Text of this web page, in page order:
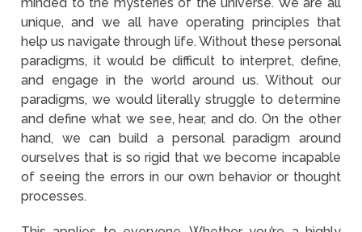
unique, and we all have operating principles that
help us navigate through life. Without these personal
paradigms, it would be difficult to interpret, define,
and engage in the world around us. Without our
paradigms, we would literally struggle to determine
and define what we see, hear, and do. On the other
hand, we can build a personal paradigm around
ourselves that is so rigid that we become incapable
of seeing the errors in our own behavior or thought
processes.